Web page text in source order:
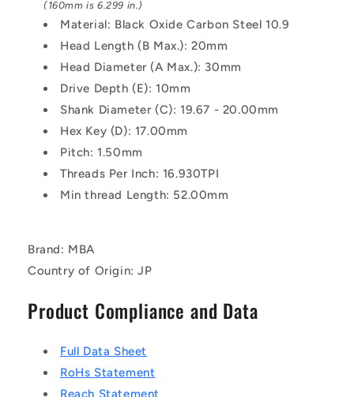
10.9
Alloy
Steel
Screw
10.9
Alloy
Steel
Screw
(160mm is 6.299 in.)
Material: Black Oxide Carbon Steel 10.9
Head Length (B Max.): 20mm
Head Diameter (A Max.): 30mm
Drive Depth (E): 10mm
Shank Diameter (C): 19.67 - 20.00mm
Hex Key (D): 17.00mm
Pitch: 1.50mm
Threads Per Inch: 16.930TPI
Min thread Length: 52.00mm
Brand: MBA
Country of Origin: JP
Product Compliance and Data
Full Data Sheet
RoHs Statement
Reach Statement